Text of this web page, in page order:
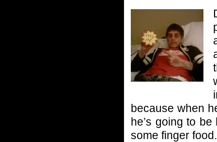
because when
he’s going to
some finger food.